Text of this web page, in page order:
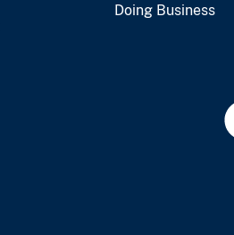
Doing Business